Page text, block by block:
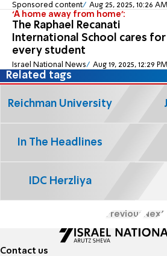
Sponsored content Aug 25, 2025, 10:26 AM
‘A home away from home’:
The Raphael Recanati
International School cares for
every student
Israel National News Aug 19, 2025, 12:29 PM
Related tags
Reichman University
In The Headlines
IDC Herzliya
Previous Next
Contact us